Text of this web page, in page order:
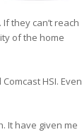
they can’t reach
of the home
HSI. Even
It have given me